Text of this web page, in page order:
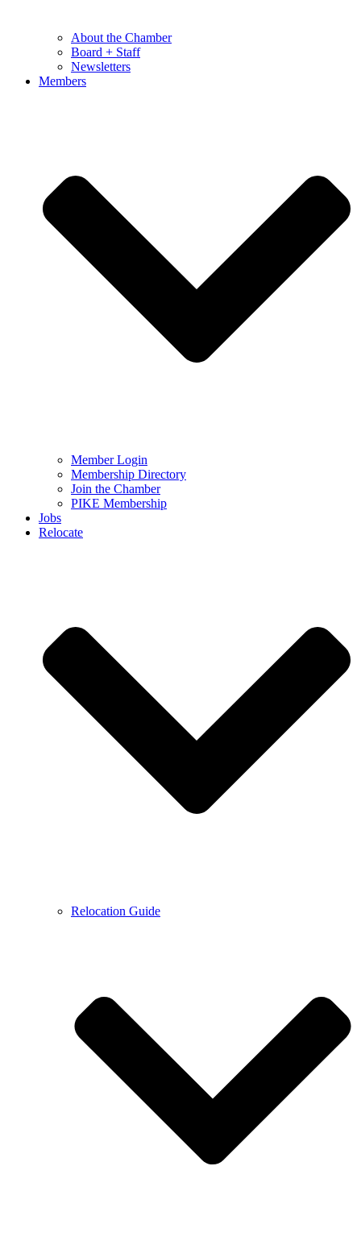
About the Chamber
Board + Staff
Newsletters
Members
Member Login
Membership Directory
Join the Chamber
PIKE Membership
Jobs
Relocate
Relocation Guide